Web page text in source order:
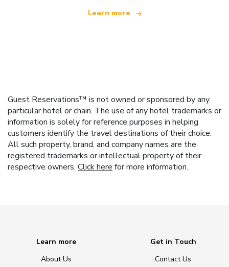
Learn more
Guest Reservations™ is not owned or sponsored by any
particular hotel or chain. The use of any hotel trademarks or
information is solely for reference purposes in helping
customers identify the travel destinations of their choice.
All such property, brand, and company names are the
registered trademarks or intellectual property of their
respective owners. Click here for more information.
Learn more
About Us
Get in Touch
Contact Us